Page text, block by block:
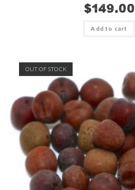
$149.00
Add to cart
OUT OF STOCK